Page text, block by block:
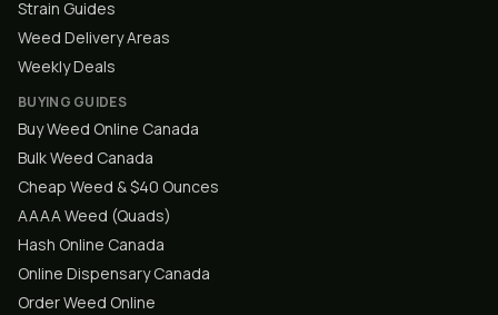
Strain Guides
Weed Delivery Areas
Weekly Deals
BUYING GUIDES
Buy Weed Online Canada
Bulk Weed Canada
Cheap Weed & $40 Ounces
AAAA Weed (Quads)
Hash Online Canada
Online Dispensary Canada
Order Weed Online